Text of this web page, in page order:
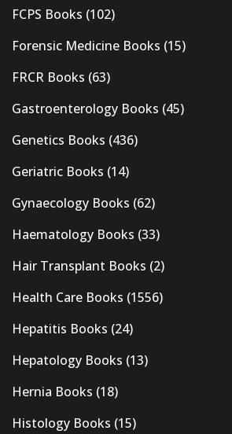
FCPS Books (102)
Forensic Medicine Books (15)
FRCR Books (63)
Gastroenterology Books (45)
Genetics Books (436)
Geriatric Books (14)
Gynaecology Books (62)
Haematology Books (33)
Hair Transplant Books (2)
Health Care Books (1556)
Hepatitis Books (24)
Hepatology Books (13)
Hernia Books (18)
Histology Books (15)